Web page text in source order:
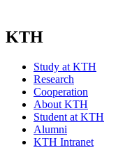
KTH
Study at KTH
Research
Cooperation
About KTH
Student at KTH
Alumni
KTH Intranet